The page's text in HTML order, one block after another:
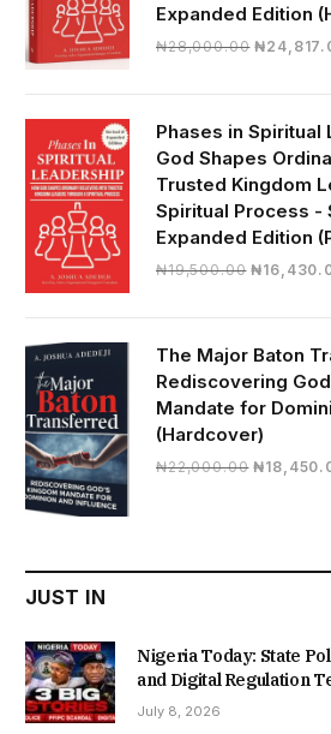
Expanded Edition
₦28,000.00 Original
₦
Phases in Spiritual
God Shapes
Trusted Kingdom
Spiritual Process -
Expanded Edition
₦19,500.00 Original
₦
The Major Baton
Rediscovering
Mandate for
(Hardcover)
₦22,000.00 Original
₦
JUST IN
Nigeria Today: State
and Digital Regulation
July 8, 2026